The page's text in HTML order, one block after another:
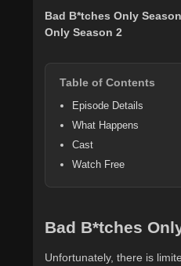
Bad B*tches Only
Only Season 2
Table of Contents
Episode Details
What Happens
Cast
Watch Free
Bad B*tches
Unfortunately, there is